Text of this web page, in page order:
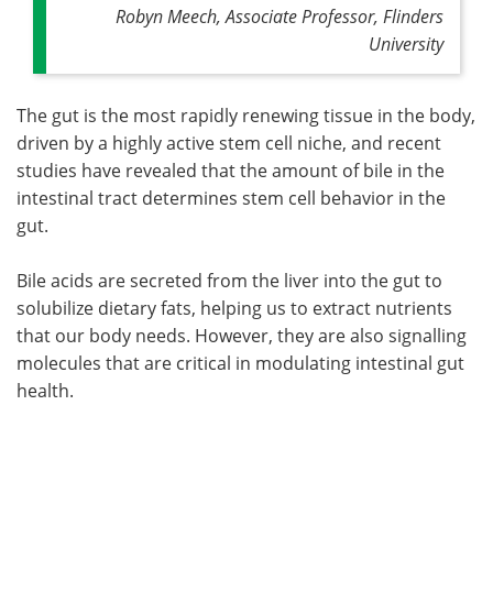
Robyn Meech, Associate Professor, Flinders
University
The gut is the most rapidly renewing tissue in the body,
driven by a highly active stem cell niche, and recent
studies have revealed that the amount of bile in the
intestinal tract determines stem cell behavior in the
gut.
Bile acids are secreted from the liver into the gut to
solubilize dietary fats, helping us to extract nutrients
that our body needs. However, they are also signalling
molecules that are critical in modulating intestinal gut
health.